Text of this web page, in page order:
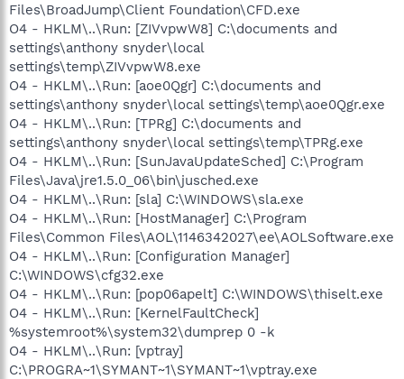
Files\BroadJump\Client Foundation\CFD.exe
O4 - HKLM\..\Run: [ZIVvpwW8] C:\documents and
settings\anthony snyder\local
settings\temp\ZIVvpwW8.exe
O4 - HKLM\..\Run: [aoe0Qgr] C:\documents and
settings\anthony snyder\local settings\temp\aoe0Qgr.exe
O4 - HKLM\..\Run: [TPRg] C:\documents and
settings\anthony snyder\local settings\temp\TPRg.exe
O4 - HKLM\..\Run: [SunJavaUpdateSched] C:\Program
Files\Java\jre1.5.0_06\bin\jusched.exe
O4 - HKLM\..\Run: [sla] C:\WINDOWS\sla.exe
O4 - HKLM\..\Run: [HostManager] C:\Program
Files\Common Files\AOL\1146342027\ee\AOLSoftware.exe
O4 - HKLM\..\Run: [Configuration Manager]
C:\WINDOWS\cfg32.exe
O4 - HKLM\..\Run: [pop06apelt] C:\WINDOWS\thiselt.exe
O4 - HKLM\..\Run: [KernelFaultCheck]
%systemroot%\system32\dumprep 0 -k
O4 - HKLM\..\Run: [vptray]
C:\PROGRA~1\SYMANT~1\SYMANT~1\vptray.exe